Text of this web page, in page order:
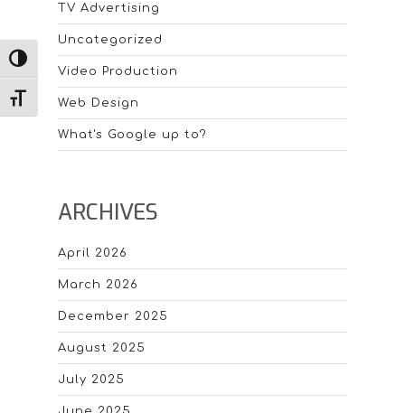
TOGGLE HIGH CONTRAST
TOGGLE FONT SIZE
TV Advertising
Uncategorized
Video Production
Web Design
What's Google up to?
ARCHIVES
April 2026
March 2026
December 2025
August 2025
July 2025